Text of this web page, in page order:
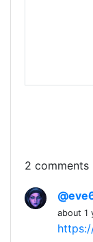
2 comments
about 1